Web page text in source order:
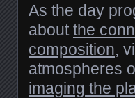
As the day
aboutthe
composition,
atmospheres
imaging the